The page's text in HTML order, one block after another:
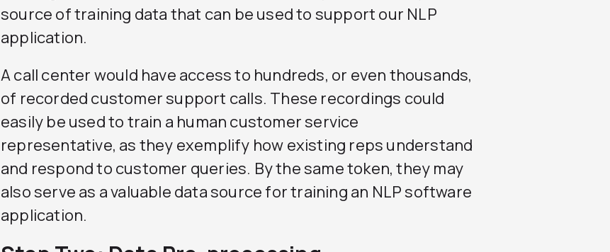
source of training data that can be used to support our NLP
application.
A call center would have access to hundreds, or even thousands,
of recorded customer support calls. These recordings could
easily be used to train a human customer service
representative, as they exemplify how existing reps understand
and respond to customer queries. By the same token, they may
also serve as a valuable data source for training an NLP software
application.